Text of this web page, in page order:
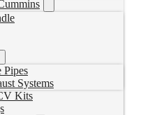
Pipes
Systems
Kits